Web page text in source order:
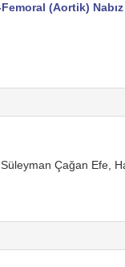
(Aortik) Nabız
Çağan Efe,